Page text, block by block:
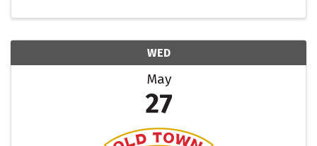
WED
May
27